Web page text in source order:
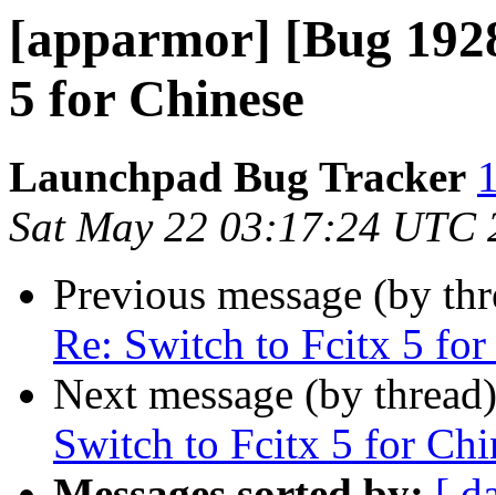
[apparmor] [Bug
5 for Chinese
Launchpad Bug Tracker
Sat May 22 03:17:24 UTC
Previous message (by
Re: Switch to Fcitx 5 for
Next message (by
Switch to Fcitx 5 for